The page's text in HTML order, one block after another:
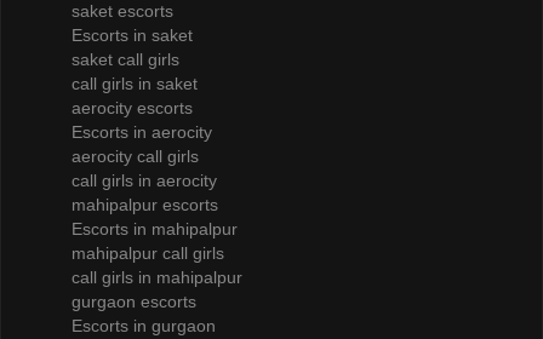
saket escorts
Escorts in saket
saket call girls
call girls in saket
aerocity escorts
Escorts in aerocity
aerocity call girls
call girls in aerocity
mahipalpur escorts
Escorts in mahipalpur
mahipalpur call girls
call girls in mahipalpur
gurgaon escorts
Escorts in gurgaon